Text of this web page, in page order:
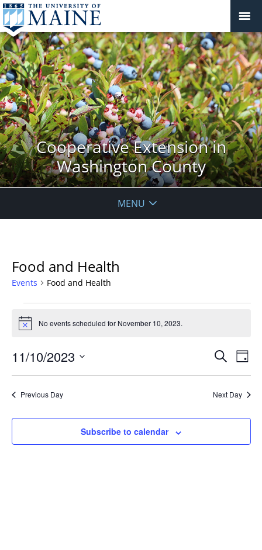
Cooperative Extension in
Washington County
MENU
Food and Health
Events Food and Health
for
10,
2023
Notice No events scheduled for November 10, 2023.
Events
Views
Search
Day
11/10/2023
Previous Day Next Day
Subscribe to calendar